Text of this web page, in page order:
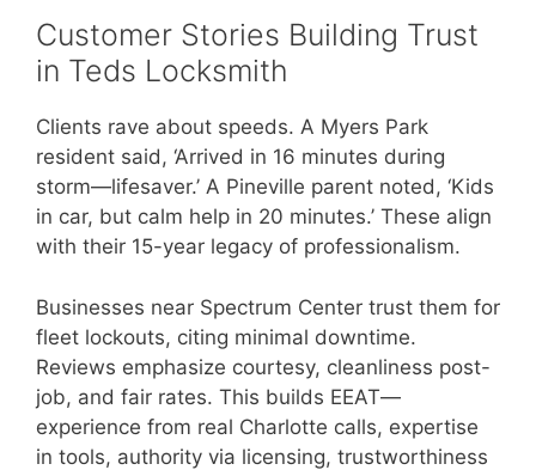
Customer Stories Building Trust
in Teds Locksmith
Clients rave about speeds. A Myers Park
resident said, ‘Arrived in 16 minutes during
storm—lifesaver.’ A Pineville parent noted, ‘Kids
in car, but calm help in 20 minutes.’ These align
with their 15-year legacy of professionalism.
Businesses near Spectrum Center trust them for
fleet lockouts, citing minimal downtime.
Reviews emphasize courtesy, cleanliness post-
job, and fair rates. This builds EEAT—
experience from real Charlotte calls, expertise
in tools, authority via licensing, trustworthiness